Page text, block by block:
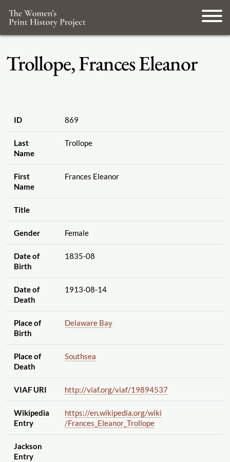
Trollope, Frances Eleanor
ID 869
Last
Name
Trollope
First
Name
Frances Eleanor
Title
Gender Female
Date of
Birth
1835-08
Date of
Death
1913-08-14
Place of
Birth
Delaware Bay
Place of
Death
Southsea
VIAF URI http://viaf.org/viaf/19894537
Wikipedia
Entry
https://en.wikipedia.org/wiki
/Frances_Eleanor_Trollope
Jackson
Entry